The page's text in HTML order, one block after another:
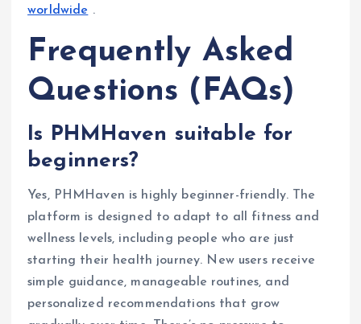
worldwide .
Frequently Asked
Questions (FAQs)
Is PHMHaven suitable for
beginners?
Yes, PHMHaven is highly beginner-friendly. The
platform is designed to adapt to all fitness and
wellness levels, including people who are just
starting their health journey. New users receive
simple guidance, manageable routines, and
personalized recommendations that grow